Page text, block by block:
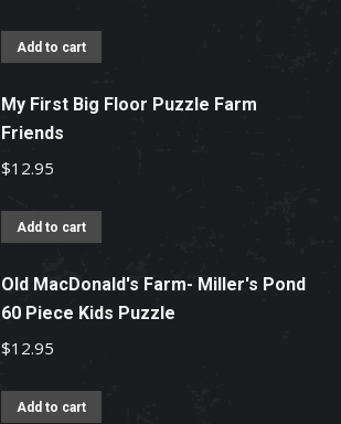
Add to cart
My First Big Floor Puzzle Farm
Friends
$12.95
Add to cart
Old MacDonald's Farm- Miller's Pond
60 Piece Kids Puzzle
$12.95
Add to cart